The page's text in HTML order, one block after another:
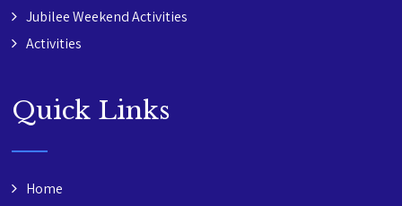
Jubilee Weekend Activities
Activities
Quick Links
Home